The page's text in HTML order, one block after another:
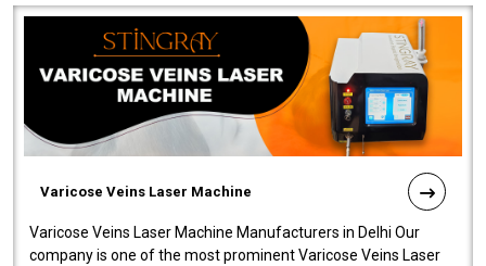
Varicose Veins Laser Machine
Varicose Veins Laser Machine Manufacturers in Delhi Our
company is one of the most prominent Varicose Veins Laser